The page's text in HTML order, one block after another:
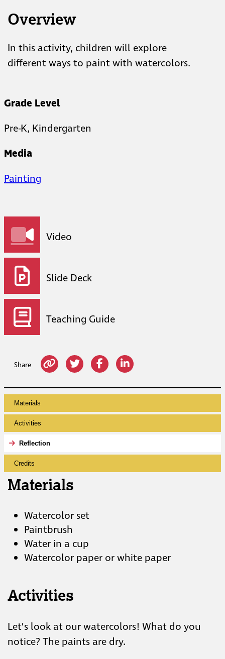
Overview
In this activity, children will explore
different ways to paint with watercolors.
Grade Level
Pre-K, Kindergarten
Media
Painting
Video
Slide Deck
Teaching Guide
Share
Materials
Activities
Reflection
Credits
Materials
Watercolor set
Paintbrush
Water in a cup
Watercolor paper or white paper
Activities
Let’s look at our watercolors! What do you
notice? The paints are dry.